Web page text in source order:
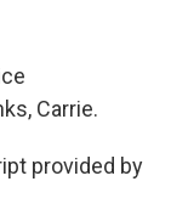
Carrie.
provided by